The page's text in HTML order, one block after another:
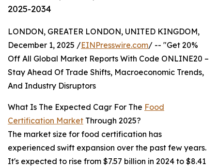
2025-2034
LONDON, GREATER LONDON, UNITED KINGDOM,
December 1, 2025 /EINPresswire.com/ -- "Get 20%
Off All Global Market Reports With Code ONLINE20 –
Stay Ahead Of Trade Shifts, Macroeconomic Trends,
And Industry Disruptors
What Is The Expected Cagr For The Food
Certification Market Through 2025?
The market size for food certification has
experienced swift expansion over the past few years.
It's expected to rise from $7.57 billion in 2024 to $8.41